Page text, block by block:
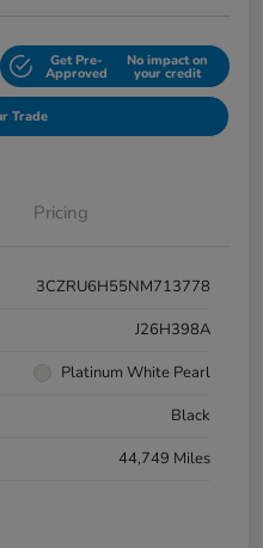
Get Pre-
Approved
No impact on
your credit
Trade
Pricing
3CZRU6H55NM713778
J26H398A
Platinum White Pearl
Black
44,749 Miles